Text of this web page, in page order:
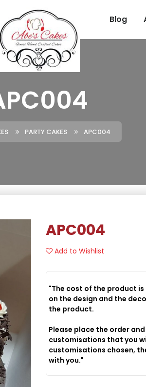
Blog
PARTY CAKES APC004
APC004
Add to Wishlist
"The cost of the product
on the design and the decoration options that you choose to have on
the product.
Please place the order
customisations that you
customisations chosen,
with you."